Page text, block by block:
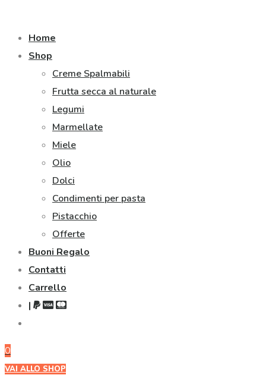
Home
Shop
Creme Spalmabili
Frutta secca al naturale
Legumi
Marmellate
Miele
Olio
Dolci
Condimenti per pasta
Pistacchio
Offerte
Buoni Regalo
Contatti
Carrello
|
0
VAI ALLO SHOP